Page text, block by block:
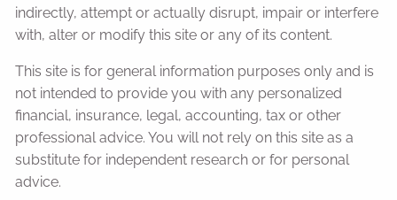
indirectly, attempt or actually disrupt, impair or interfere
with, alter or modify this site or any of its content.
This site is for general information purposes only and is
not intended to provide you with any personalized
financial, insurance, legal, accounting, tax or other
professional advice. You will not rely on this site as a
substitute for independent research or for personal
advice.